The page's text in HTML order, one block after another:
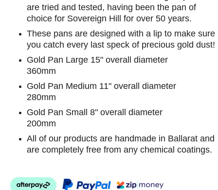
are tried and tested, having been the pan of
choice for Sovereign Hill for over 50 years.
These pans are designed with a lip to make sure
you catch every last speck of precious gold dust!
Gold Pan Large 15" overall diameter
360mm
Gold Pan Medium 11" overall diameter
280mm
Gold Pan Small 8" overall diameter
200mm
All of our products are handmade in Ballarat and
are completely free from any chemical coatings.